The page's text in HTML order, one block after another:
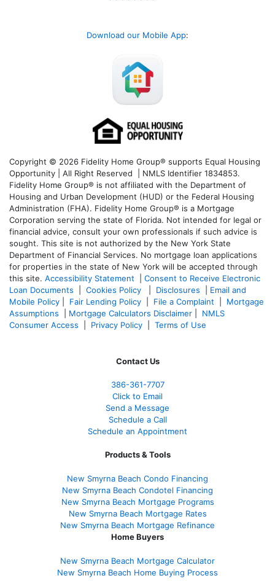
Download our Mobile App:
Copyright © 2026 Fidelity Home Group® supports Equal Housing
Opportunity | All Right Reserved | NMLS Identifier 1834853.
Fidelity Home Group® is not affiliated with the Department of
Housing and Urban Development (HUD) or the Federal Housing
Administration (FHA). Fidelity Home Group® is a Mortgage
Corporation serving the state of Florida. Not intended for legal or
financial advice, consult your own professionals if such advice is
sought. This site is not authorized by the New York State
Department of Financial Services. No mortgage loan applications
for properties in the state of New York will be accepted through
this site. Accessibility Statement
Consent to Receive Electronic
Loan Documents
Cookies Policy Disclosures
Email and
Mobile Policy
Fair Lending Policy File a Complaint
Mortgage
Assumptions
Mortgage Calculators Disclaimer
NMLS
Consumer Access
Privacy Policy Terms of Use
Contact Us
386-361-7707
Click to Email
Send a Message
Schedule a Call
Schedule an Appointment
Products & Tools
New Smyrna Beach Condo Financing
New Smyrna Beach Condotel Financing
New Smyrna Beach Mortgage Programs
New Smyrna Beach Mortgage Rates
New Smyrna Beach Mortgage Refinance
Home Buyers
New Smyrna Beach Mortgage Calculator
New Smyrna Beach Home Buying Process